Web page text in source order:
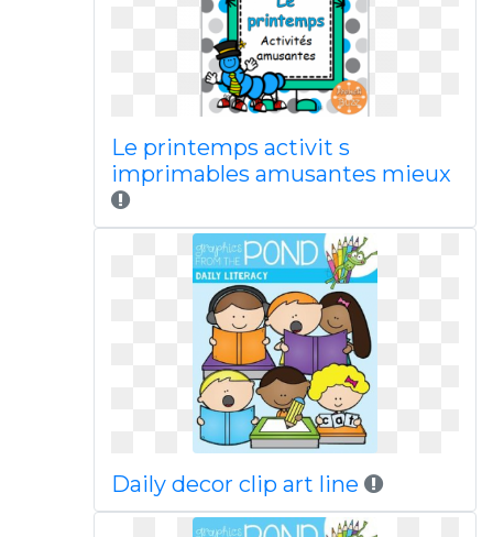
Le printemps activit s
imprimables amusantes mieux
Daily decor clip art line